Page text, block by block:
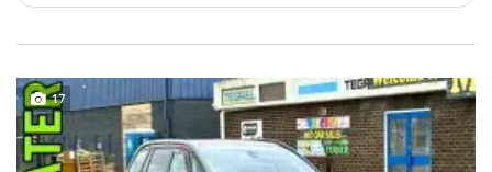
17